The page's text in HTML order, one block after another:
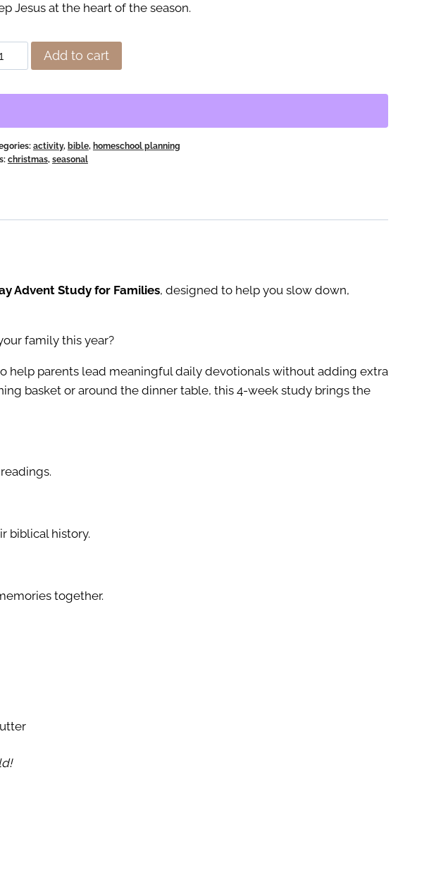
Jesus at the heart of the season.
Add to cart
activity, bible, homeschool planning
christmas, seasonal
Advent Study for Families, designed to help you slow down,
family this year?
help parents lead meaningful daily devotionals without adding extra
basket or around the dinner table, this 4-week study brings the
biblical history.
together.